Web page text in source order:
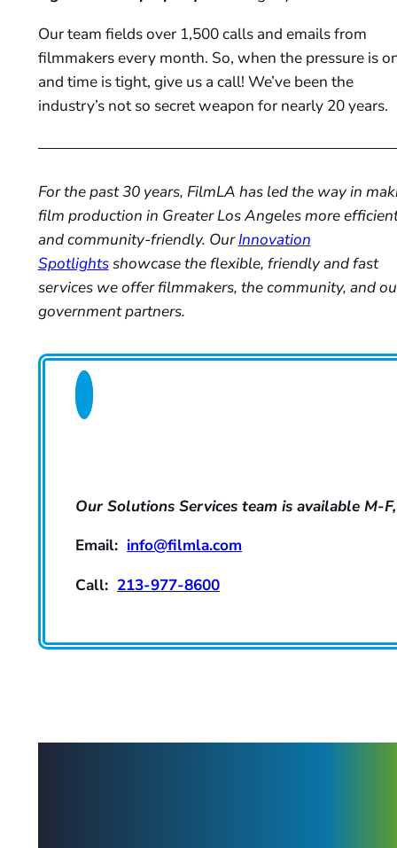
Our team fields over 1,500 calls and emails from
filmmakers every month. So, when the pressure is
and time is tight, give us a call! We’ve been the
industry’s not so secret weapon for nearly 20 years.
For the past 30 years, FilmLA has led the way in
film production in Greater Los Angeles more
and community-friendly. OurInnovation
Spotlightsshowcase the flexible, friendly and fast
services we offer filmmakers, the community, and
government partners.
Our Solutions Services team is available M-
Email: info@filmla.com
Call: 213-977-8600